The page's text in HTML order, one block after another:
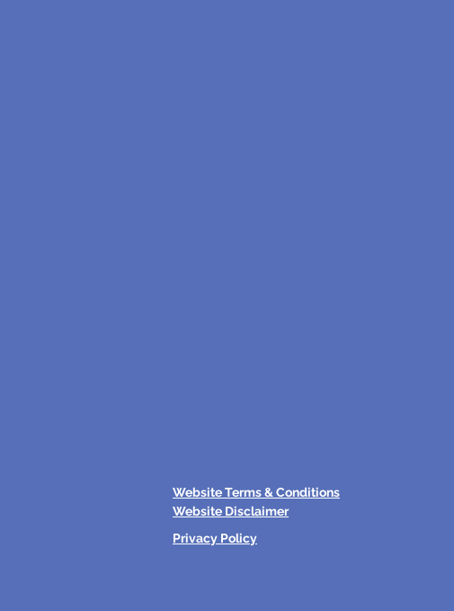
Website Terms & Conditions
Website Disclaimer
Privacy Policy